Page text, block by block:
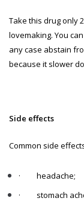
Take this drug only
lovemaking. You
any case abstain
because it slower
Side effects
Common side
·
headache;
·
stomach